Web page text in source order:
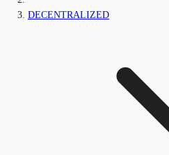
DECENTRALIZED